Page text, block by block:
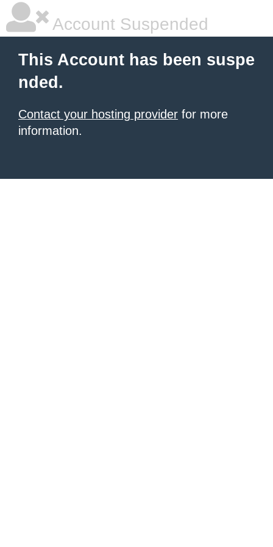
Account Suspended
This Account has been suspe
nded.
Contact your hosting provider for more
information.